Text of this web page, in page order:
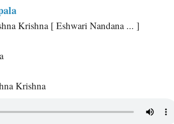
Krishna [ Eshwari Nandana ... ]
Krishna